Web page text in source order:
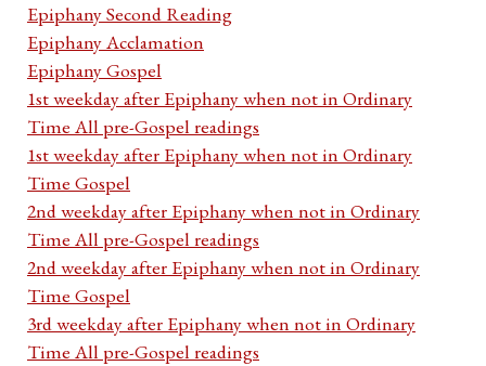
Epiphany Second Reading
Epiphany Acclamation
Epiphany Gospel
1st weekday after Epiphany when not in Ordinary
Time All pre-Gospel readings
1st weekday after Epiphany when not in Ordinary
Time Gospel
2nd weekday after Epiphany when not in Ordinary
Time All pre-Gospel readings
2nd weekday after Epiphany when not in Ordinary
Time Gospel
3rd weekday after Epiphany when not in Ordinary
Time All pre-Gospel readings